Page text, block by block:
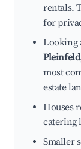
rentals.
for
Looking
Pleinfeld
most
estate
Houses
catering
Smaller